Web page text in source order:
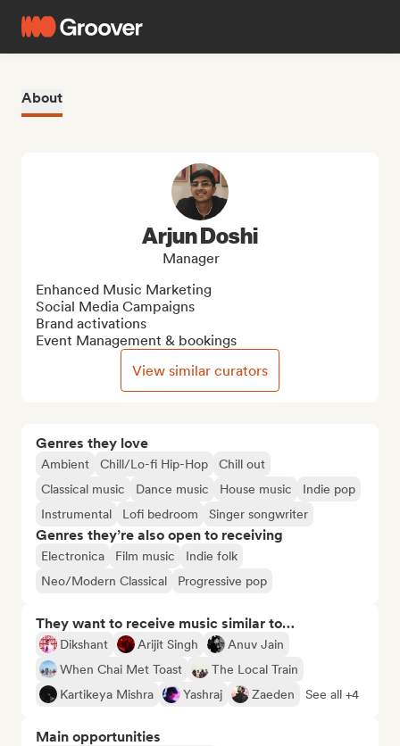
About
Genres they love
Ambient Chill/Lo-fi Hip-Hop
Chill out
Classical music
Dance music House music
Indie pop
Instrumental
Lofi bedroom Singer songwriter
Genres they’re also open to receiving
Electronica Film music
Indie folk
Neo/Modern Classical
Progressive pop
They want to receive music similar to…
Dikshant Arijit Singh
Anuv Jain
When Chai Met Toast
The Local Train
Kartikeya Mishra
Yashraj Zaeden See all +4
Main opportunities
Arjun Doshi
Manager
Enhanced Music Marketing
Social Media Campaigns
Brand activations
Event Management & bookings
View similar curators